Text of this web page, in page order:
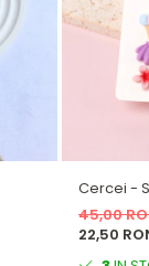
Cercei -
45,00
22,50